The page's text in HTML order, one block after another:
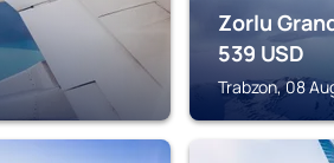
Zorlu
539 USD
Trabzon, 08